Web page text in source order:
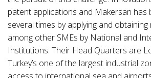
patent applications and Makersan has
several times by applying and
among other SMEs by National and
Institutions. Their Head Quarters are
Turkey’s one of the largest industrial